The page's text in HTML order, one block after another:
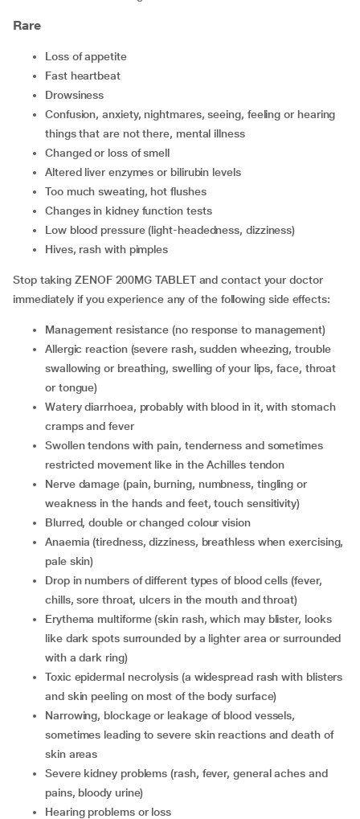
Rare
loss of appetite
fast heartbeat
drowsiness
confusion, anxiety, nightmares, seeing, feeling or hearing
things that are not there, mental illness
changed or loss of smell
altered liver enzymes or bilirubin levels
too much sweating, hot flushes
changes in kidney function tests
low blood pressure (light-headedness, dizziness)
hives, rash with pimples
Stop taking ZENOF 200MG TABLET and contact your doctor
immediately if you experience any of the following side effects:
management resistance (no response to management)
allergic reaction (severe rash, sudden wheezing, trouble
swallowing or breathing, swelling of your lips, face, throat
or tongue)
watery diarrhoea, probably with blood in it, with stomach
cramps and fever
swollen tendons with pain, tenderness and sometimes
restricted movement like in the Achilles tendon
nerve damage (pain, burning, numbness, tingling or
weakness in the hands and feet, touch sensitivity)
blurred, double or changed colour vision
anaemia (tiredness, dizziness, breathless when exercising,
pale skin)
drop in numbers of different types of blood cells (fever,
chills, sore throat, ulcers in the mouth and throat)
erythema multiforme (skin rash, which may blister, looks
like dark spots surrounded by a lighter area or surrounded
with a dark ring)
toxic epidermal necrolysis (a widespread rash with blisters
and skin peeling on most of the body surface)
narrowing, blockage or leakage of blood vessels,
sometimes leading to severe skin reactions and death of
skin areas
severe kidney problems (rash, fever, general aches and
pains, bloody urine)
hearing problems or loss